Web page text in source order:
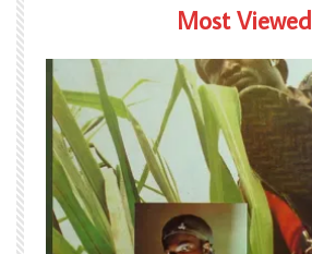
Most Viewed